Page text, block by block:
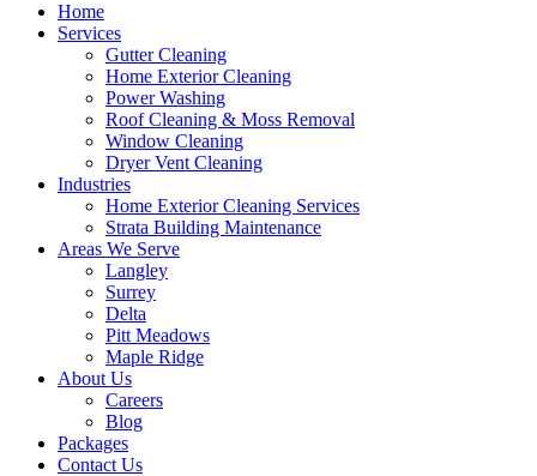
Home
Services
Gutter Cleaning
Home Exterior Cleaning
Power Washing
Roof Cleaning & Moss Removal
Window Cleaning
Dryer Vent Cleaning
Industries
Home Exterior Cleaning Services
Strata Building Maintenance
Areas We Serve
Langley
Surrey
Delta
Pitt Meadows
Maple Ridge
About Us
Careers
Blog
Packages
Contact Us